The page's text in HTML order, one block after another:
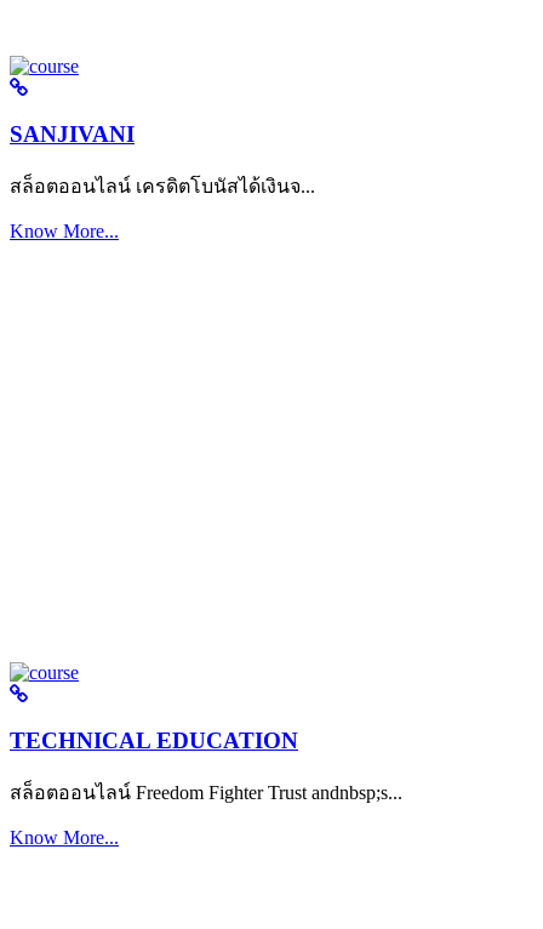
SANJIVANI
สล็อตออนไลน์ เครดิตโบนัสได้เงินจ...
Know More...
TECHNICAL EDUCATION
สล็อตออนไลน์ Freedom Fighter Trust andnbsp;s...
Know More...